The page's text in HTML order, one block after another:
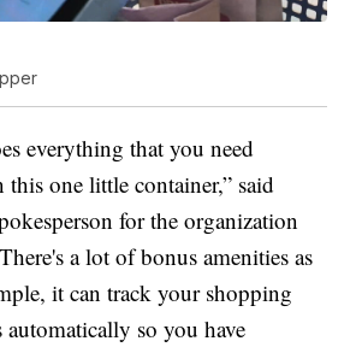
everything that you need
one little container,” said
for the organization
a lot of bonus amenities as
it can track your shopping
so you have